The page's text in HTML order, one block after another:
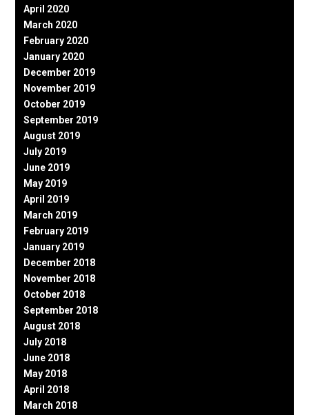
April 2020
March 2020
February 2020
January 2020
December 2019
November 2019
October 2019
September 2019
August 2019
July 2019
June 2019
May 2019
April 2019
March 2019
February 2019
January 2019
December 2018
November 2018
October 2018
September 2018
August 2018
July 2018
June 2018
May 2018
April 2018
March 2018